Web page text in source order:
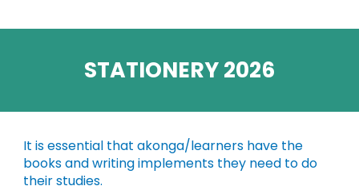
STATIONERY 2026
It is essential that akonga/learners have the
books and writing implements they need to do
their studies.